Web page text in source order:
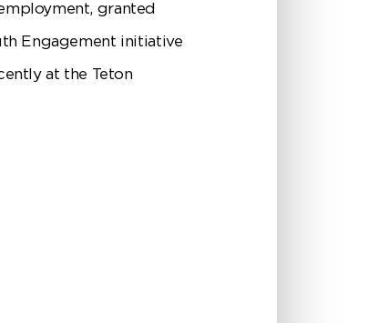
granted
Engagement initiative
at the Teton